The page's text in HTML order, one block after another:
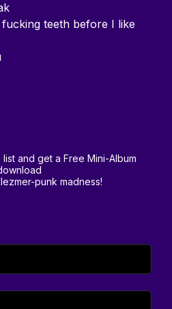
teeth before I like
and get a Free Mini-Album
punk madness!